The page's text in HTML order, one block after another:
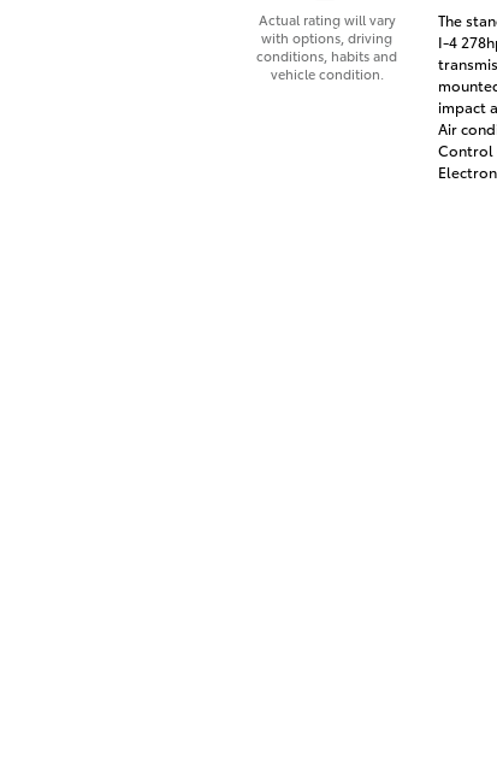
Actual rating will vary
with options, driving
conditions, habits and
vehicle condition.
The
I-4
impact
Air
Control